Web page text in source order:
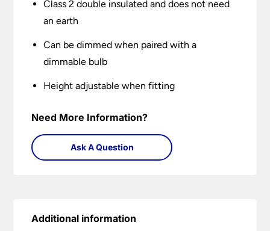
Class 2 double insulated and does not need
an earth
Can be dimmed when paired with a
dimmable bulb
Height adjustable when fitting
Need More Information?
Ask A Question
Additional information